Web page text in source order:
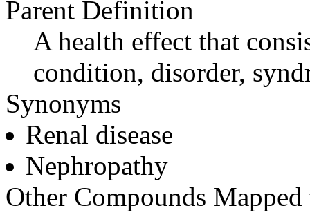
Parent Definition
A health effect that
condition, disorder,
Synonyms
Renal disease
Nephropathy
Other Compounds